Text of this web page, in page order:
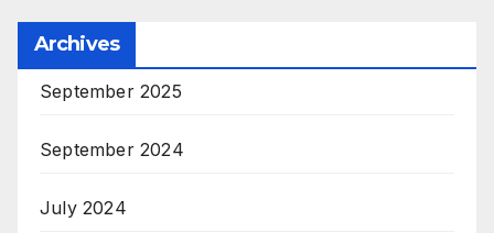
Archives
September 2025
September 2024
July 2024